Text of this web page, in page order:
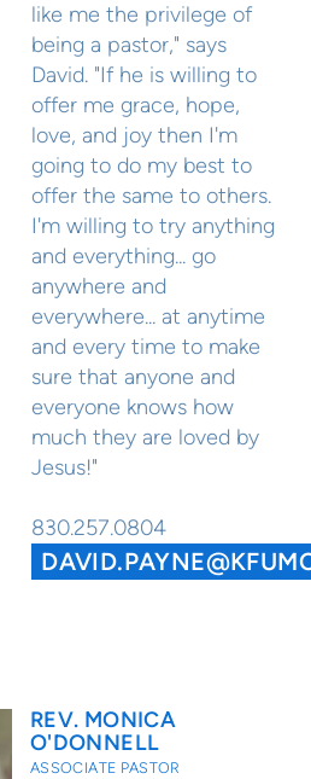
like me the privilege of
being a pastor," says
David. "If he is willing to
offer me grace, hope,
love, and joy then I'm
going to do my best to
offer the same to others.
I'm willing to try anything
and everything... go
anywhere and
everywhere... at anytime
and every time to make
sure that anyone and
everyone knows how
much they are loved by
Jesus!"
830.257.0804
REV. MONICA
O'DONNELL
ASSOCIATE PASTOR